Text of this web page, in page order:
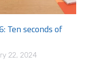
Ten seconds of
22, 2024